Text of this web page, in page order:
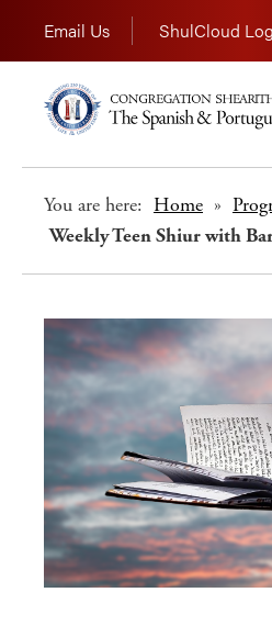
Email Us ShulCloud
You are here: Home »
Weekly Teen Shiur with